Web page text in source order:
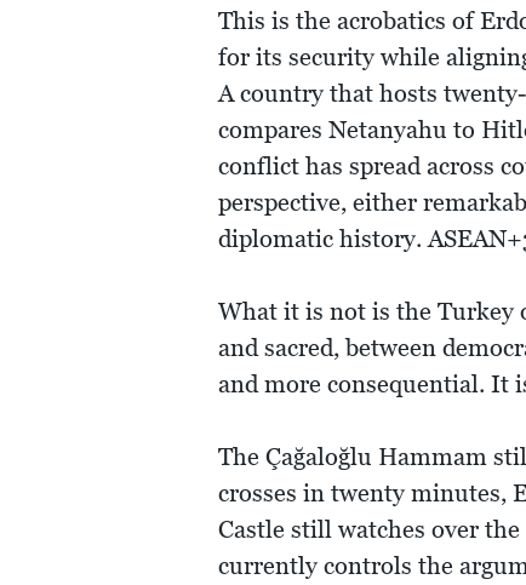
This is the acrobatics of
for its security while
A country that hosts
compares Netanyahu to
conflict has spread across
perspective, either
diplomatic history.
What it is not is the Turkey
and sacred, between
and more consequential. It
The Çağaloğlu Hammam
crosses in twenty minutes,
Castle still watches over
currently controls the